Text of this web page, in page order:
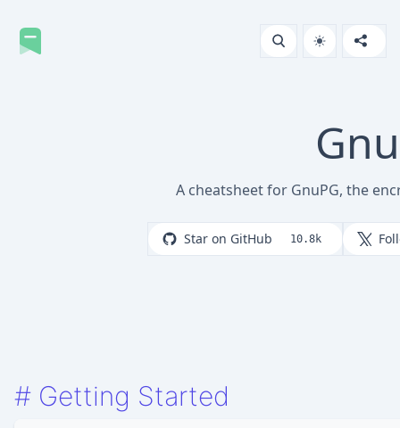
A cheatsheet for GnuPG, the
Star on GitHub 10.8k
# Getting Started